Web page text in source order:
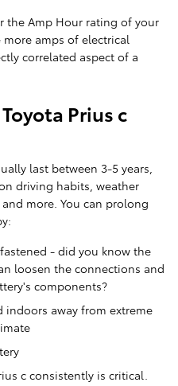
the Amp Hour rating of your
amps of electrical
correlated aspect of a
Prius c
last between 3-5 years,
driving habits, weather
more. You can prolong
- did you know the
loosen the connections and
components?
indoors away from extreme
c consistently is critical.